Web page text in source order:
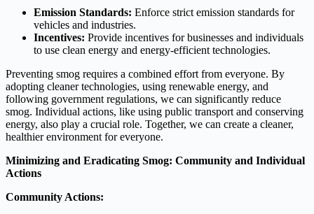
Emission Standards: Enforce strict emission standards for
vehicles and industries.
Incentives: Provide incentives for businesses and individuals
to use clean energy and energy-efficient technologies.
Preventing smog requires a combined effort from everyone. By
adopting cleaner technologies, using renewable energy, and
following government regulations, we can significantly reduce
smog. Individual actions, like using public transport and conserving
energy, also play a crucial role. Together, we can create a cleaner,
healthier environment for everyone.
Minimizing and Eradicating Smog: Community and Individual
Actions
Community Actions: